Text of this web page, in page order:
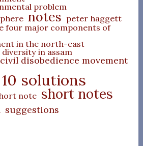
problem
notes peter haggett
four major components of
in the north-east
in assam
disobedience movement
solutions
note short notes
suggestions